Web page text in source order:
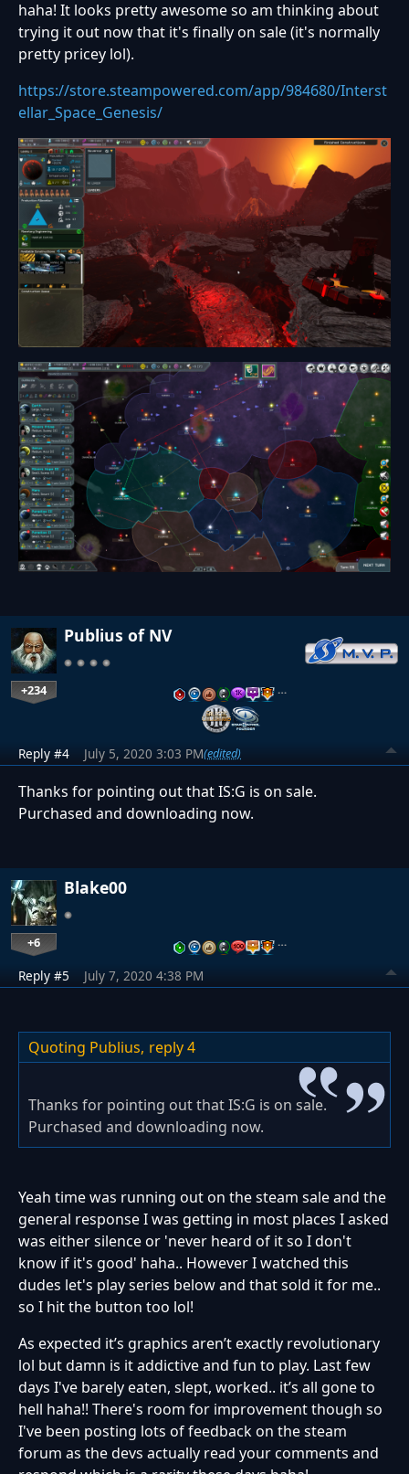
haha! It looks pretty awesome so am thinking about
trying it out now that it's finally on sale (it's normally
pretty pricey lol).
https://store.steampowered.com/app/984680/Interst
ellar_Space_Genesis/
Publius of NV
+234 …
Reply #4 July 5, 2020 3:03 PM(edited)
Thanks for pointing out that IS:G is on sale.
Purchased and downloading now.
Blake00
+6 …
Reply #5 July 7, 2020 4:38 PM
Quoting Publius, reply 4
Thanks for pointing out that IS:G is on sale.
Purchased and downloading now.
Yeah time was running out on the steam sale and the
general response I was getting in most places I asked
was either silence or 'never heard of it so I don't
know if it's good' haha.. However I watched this
dudes let's play series below and that sold it for me..
so I hit the button too lol!
As expected it’s graphics aren’t exactly revolutionary
lol but damn is it addictive and fun to play. Last few
days I've barely eaten, slept, worked.. it’s all gone to
hell haha!! There's room for improvement though so
I've been posting lots of feedback on the steam
forum as the devs actually read your comments and